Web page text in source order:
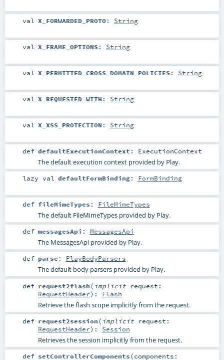
val X_FORWARDED_PROTO: String
val X_FRAME_OPTIONS : String
val X_PERMITTED_CROSS_DOMAIN_POLICIES : String
val X_REQUESTED_WITH : String
val X_XSS_PROTECTION : String
def defaultExecutionContext : ExecutionContext
The default execution context provided by Play.
lazy val defaultFormBinding: FormBinding
def fileMimeTypes : FileMimeTypes
The default FileMimeTypes provided by Play.
def messagesApi : MessagesApi
The MessagesApi provided by Play.
def parse : PlayBodyParsers
The default body parsers provided by Play.
def request2flash( implicit request:
RequestHeader) : Flash
Retrieve the flash scope implicitly from the request.
def request2session( implicit request:
RequestHeader) : Session
Retrieves the session implicitly from the request.
def setControllerComponents(components: